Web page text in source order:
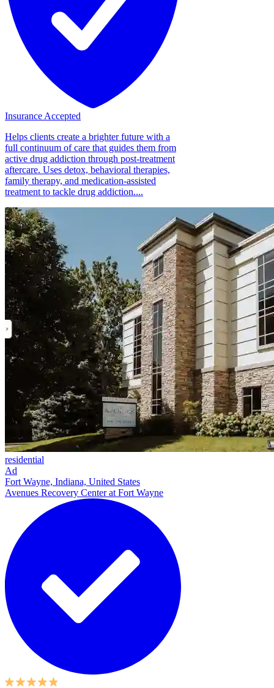
Insurance Accepted
Helps clients create a brighter future with a
full continuum of care that guides them from
active drug addiction through post-treatment
aftercare. Uses detox, behavioral therapies,
family therapy, and medication-assisted
treatment to tackle drug addiction....
residential
Ad
Fort Wayne, Indiana, United States
Avenues Recovery Center at Fort Wayne